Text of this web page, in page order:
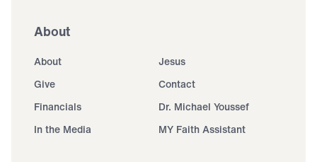
About
About
Jesus
Give
Contact
Financials
Dr. Michael Youssef
In the Media
MY Faith Assistant